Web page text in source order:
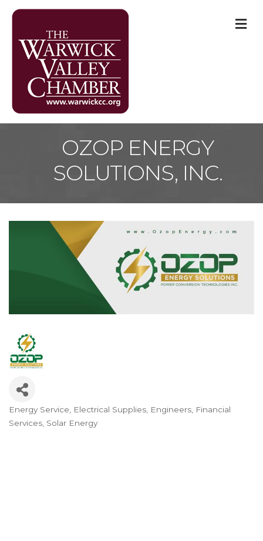
OZOP ENERGY
SOLUTIONS, INC.
Categories
Energy Service Electrical Supplies Engineers Financial
Services Solar Energy